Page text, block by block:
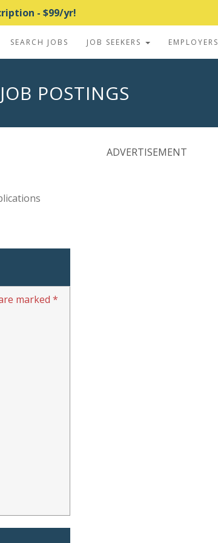
- $99/yr!
SEARCH JOBS JOB SEEKERS EMPLOYERS
POSTINGS
marked *
ADVERTISEMENT